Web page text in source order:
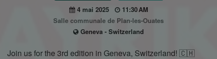
4 mai 2025
11:30 AM
Salle communale de Plan-les-Ouates
Geneva - Switzerland
Join us for the 3rd edition in Geneva, Switzerland! 🇨🇭